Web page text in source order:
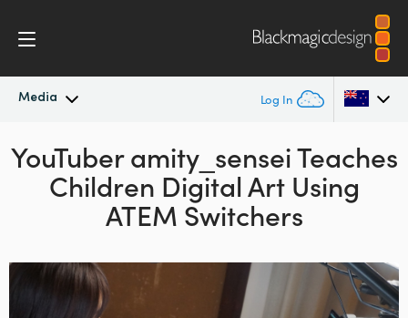
Media Log In
Latest News
News Archive
Argentina
Australia
Austria
Brazil
Canada
YouTuber amity_senseiTeaches
Children Digital Art Using
ATEM Switchers